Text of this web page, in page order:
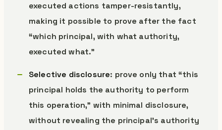
executed actions tamper-resistantly,
making it possible to prove after the fact
“which principal, with what authority,
executed what.”
Selective disclosure: prove only that “this
principal holds the authority to perform
this operation,” with minimal disclosure,
without revealing the principal’s authority